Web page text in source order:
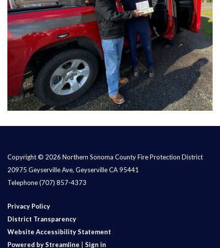
Copyright © 2026 Northern Sonoma County Fire Protection District
20975 Geyserville Ave, Geyserville CA 95441
Telephone(707) 857-4373
Privacy Policy
District Transparency
Website Accessibility Statement
Powered by Streamline
Sign in